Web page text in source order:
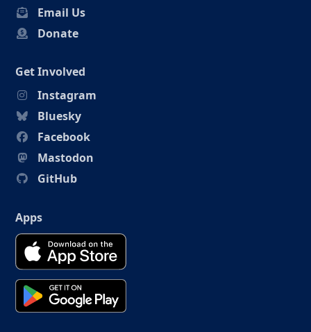
Email Us
Donate
Get Involved
Instagram
Bluesky
Facebook
Mastodon
GitHub
Apps